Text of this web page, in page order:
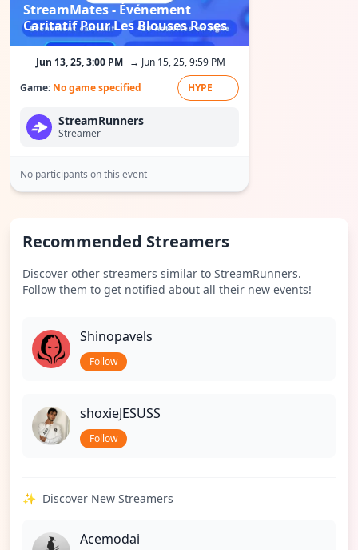
StreamMates - Événement
Caritatif Pour Les Blouses Roses
Jun 13, 25, 3:00 PM → Jun 15, 25, 9:59 PM
Game: No game specified HYPE
StreamRunners
Streamer
No participants on this event
Recommended Streamers
Discover other streamers similar to StreamRunners.
Follow them to get notified about all their new events!
Shinopavels
Follow
shoxieJESUSS
Follow
✨ Discover New Streamers
Acemodai